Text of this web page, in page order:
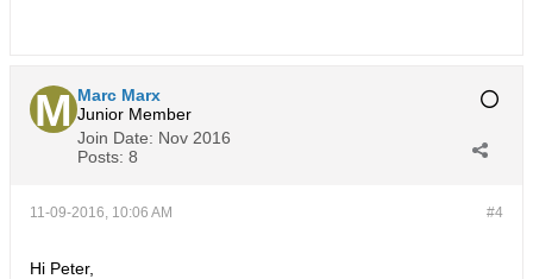
Marc Marx
Junior Member
Join Date: Nov 2016
Posts: 8
#4
11-09-2016, 10:06 AM
Hi Peter,